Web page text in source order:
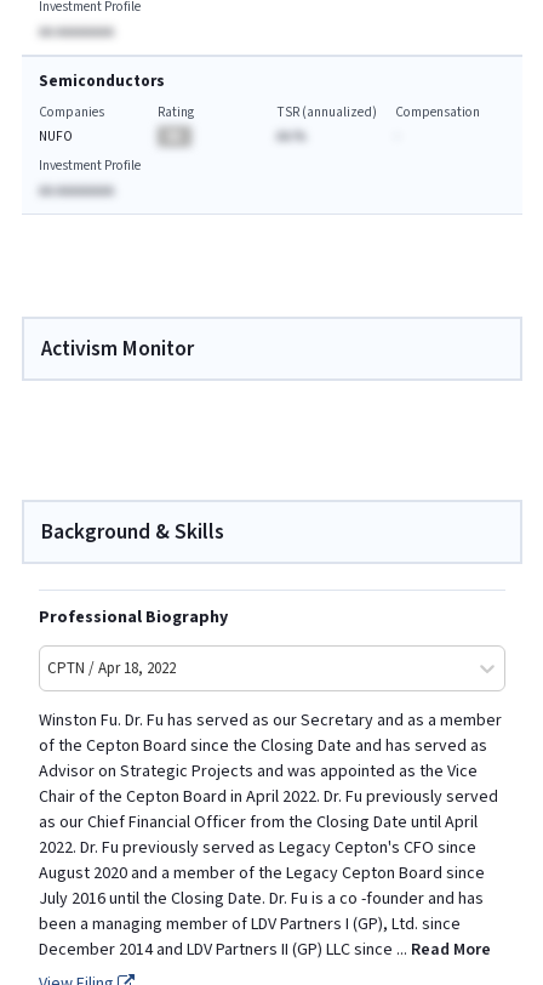
Investment Profile
AA AAAAAAAA
Semiconductors
Companies
NUFO
Rating
TSR (annualized)
AA.%
Compensation
Investment Profile
AA AAAAAAAA
Activism Monitor
Background & Skills
Professional Biography
CPTN / Apr 18, 2022
Winston Fu. Dr. Fu has served as our Secretary and as a member
of the Cepton Board since the Closing Date and has served as
Advisor on Strategic Projects and was appointed as the Vice
Chair of the Cepton Board in April 2022. Dr. Fu previously served
as our Chief Financial Officer from the Closing Date until April
2022. Dr. Fu previously served as Legacy Cepton's CFO since
August 2020 and a member of the Legacy Cepton Board since
July 2016 until the Closing Date. Dr. Fu is a co -founder and has
been a managing member of LDV Partners I (GP), Ltd. since
December 2014 and LDV Partners II (GP) LLC since ... Read More